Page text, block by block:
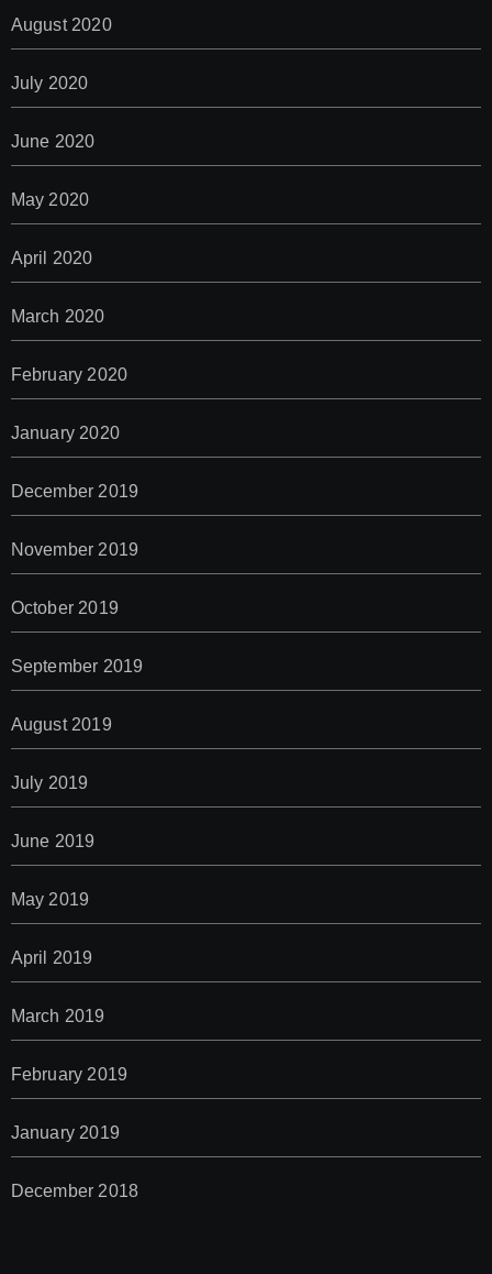
August 2020
July 2020
June 2020
May 2020
April 2020
March 2020
February 2020
January 2020
December 2019
November 2019
October 2019
September 2019
August 2019
July 2019
June 2019
May 2019
April 2019
March 2019
February 2019
January 2019
December 2018